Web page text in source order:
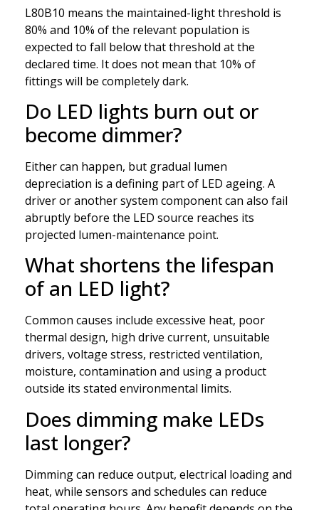
L80B10 means the maintained-light threshold is
80% and 10% of the relevant population is
expected to fall below that threshold at the
declared time. It does not mean that 10% of
fittings will be completely dark.
Do LED lights burn out or
become dimmer?
Either can happen, but gradual lumen
depreciation is a defining part of LED ageing. A
driver or another system component can also fail
abruptly before the LED source reaches its
projected lumen-maintenance point.
What shortens the lifespan
of an LED light?
Common causes include excessive heat, poor
thermal design, high drive current, unsuitable
drivers, voltage stress, restricted ventilation,
moisture, contamination and using a product
outside its stated environmental limits.
Does dimming make LEDs
last longer?
Dimming can reduce output, electrical loading and
heat, while sensors and schedules can reduce